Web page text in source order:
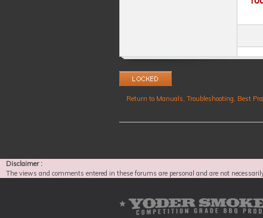
Topic locked
Return to Manuals, Troubleshooting, Best
Disclaimer :
The views and comments entered in these forums are personal and are not